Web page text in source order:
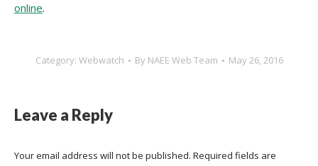
online.
Category: Webwatch By NAEE Web Team May 26, 2016
Leave a Reply
Your email address will not be published. Required fields are